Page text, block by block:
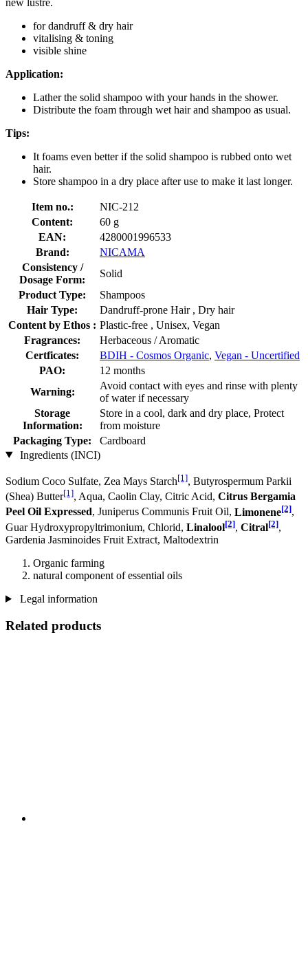
for dandruff & dry hair
vitalising & toning
visible shine
Application:
Lather the solid shampoo with your hands in the shower.
Distribute the foam through wet hair and shampoo as usual.
Tips:
It foams even better if the solid shampoo is rubbed onto wet
hair.
Store shampoo in a dry place after use to make it last longer.
Item no.:
NIC-212
Content:
60 g
EAN:
4280001996533
Brand:
NICAMA
Consistency /
Dosage Form:
Solid
Product Type:
Shampoos
Hair Type:
Dandruff-prone Hair , Dry hair
Content by Ethos : Plastic-free , Unisex, Vegan
Fragrances:
Herbaceous / Aromatic
Certficates:
BDIH - Cosmos Organic, Vegan - Uncertified
PAO:
12 months
Warning:
Avoid contact with eyes and rinse with plenty
of water if necessary
Storage
Information:
Store in a cool, dark and dry place, Protect
from moisture
Packaging Type:
Cardboard
Ingredients (INCI)
Sodium Coco­ Sulfate, Zea Mays Starch[1], Butyrospermum Parkii
(Shea) Butter[1], Aqua, Caolin Clay, Citric Acid, Citrus Bergamia
Peel Oil Expressed, Juniperus Communis Fruit Oil, Limonene[2],
Guar Hydroxypropyltrimonium, Chlorid, Linalool[2], Citral[2],
Gardenia Jasminoides Fruit Extract, Maltodextrin
Organic farming
natural component of essential oils
Legal information
Related products